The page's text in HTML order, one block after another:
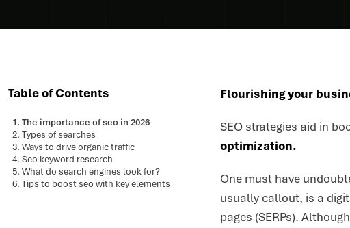
Table of Contents
The importance of seo in 2026
Types of searches
Ways to drive organic traffic
Seo keyword research
What do search engines look for?
Tips to boost seo with key elements
Flourishing your
SEO strategies aid in
optimization.
One must have
usually callout, is a
pages (SERPs).